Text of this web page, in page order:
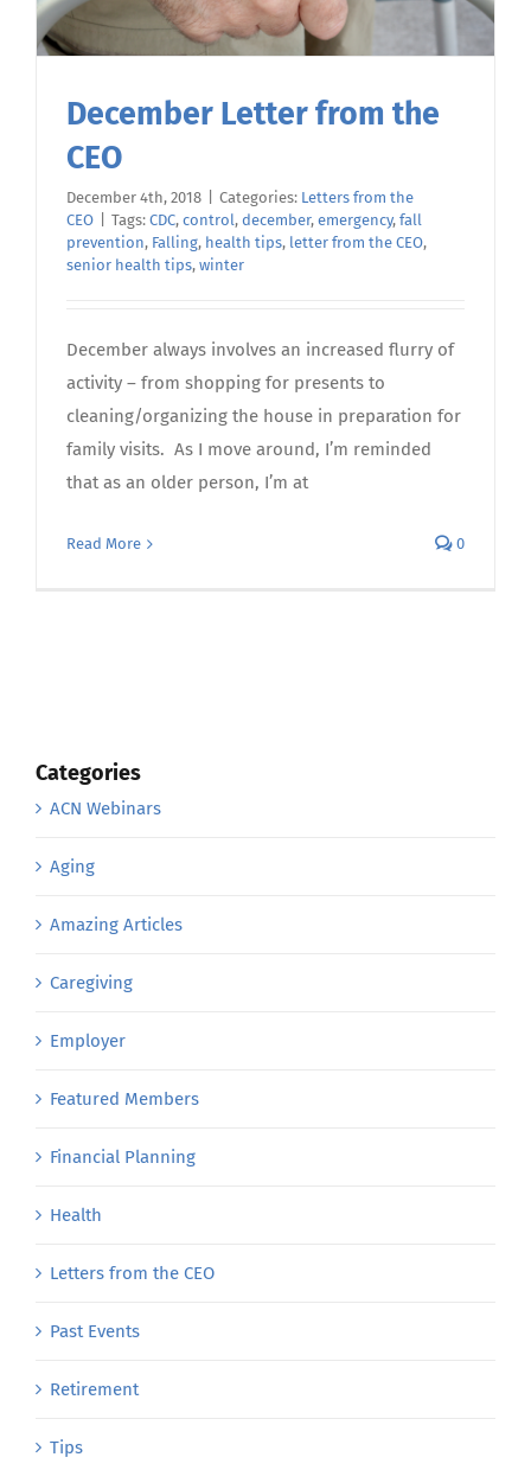
December Letter from the
CEO
December 4th, 2018 Categories: Letters from the
CEO
Tags: CDC, control, december, emergency, fall
prevention, Falling, health tips, letter from the CEO,
senior health tips, winter
December always involves an increased flurry of
activity – from shopping for presents to
cleaning/organizing the house in preparation for
family visits. As I move around, I’m reminded
that as an older person, I’m at
Read More 0
Categories
ACN Webinars
Aging
Amazing Articles
Caregiving
Employer
Featured Members
Financial Planning
Health
Letters from the CEO
Past Events
Retirement
Tips